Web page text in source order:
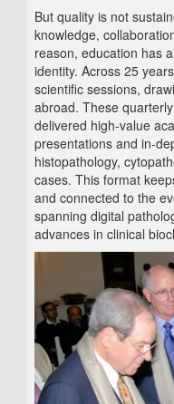
But quality is not
knowledge,
reason, education has
identity. Across 25
scientific sessions,
abroad. These
delivered high‑value
presentations and
histopathology,
cases. This format
and connected to the
spanning digital
advances in clinical